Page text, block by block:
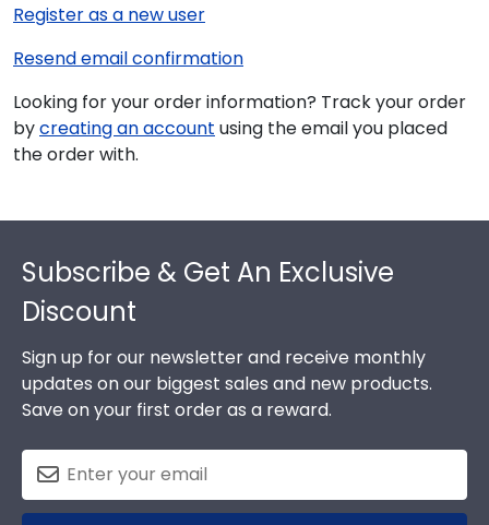
Register as a new user
Resend email confirmation
Looking for your order information? Track your order
bycreating an account using the email you placed
the order with.
Subscribe & Get An Exclusive
Discount
Sign up for our newsletter and receive monthly
updates on our biggest sales and new products.
Save on your first order as a reward.